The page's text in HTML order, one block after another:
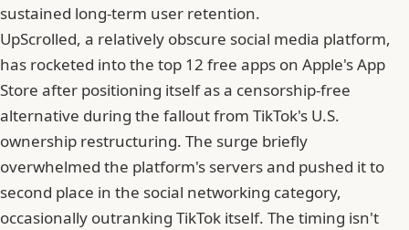
sustained long-term user retention.
UpScrolled, a relatively obscure social media platform,
has rocketed into the top 12 free apps on Apple's App
Store after positioning itself as a censorship-free
alternative during the fallout from TikTok's U.S.
ownership restructuring. The surge briefly
overwhelmed the platform's servers and pushed it to
second place in the social networking category,
occasionally outranking TikTok itself. The timing isn't